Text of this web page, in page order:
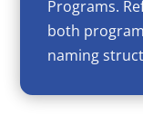
Programs.
both
naming